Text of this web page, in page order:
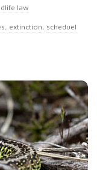
law
, extinction, scheduel